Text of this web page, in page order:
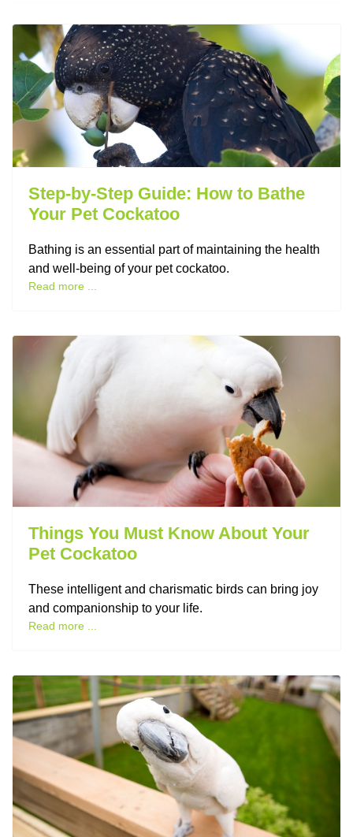
Step-by-Step Guide: How to Bathe
Your Pet Cockatoo
Bathing is an essential part of maintaining the health
and well-being of your pet cockatoo.
Read more ...
Things You Must Know About Your
Pet Cockatoo
These intelligent and charismatic birds can bring joy
and companionship to your life.
Read more ...